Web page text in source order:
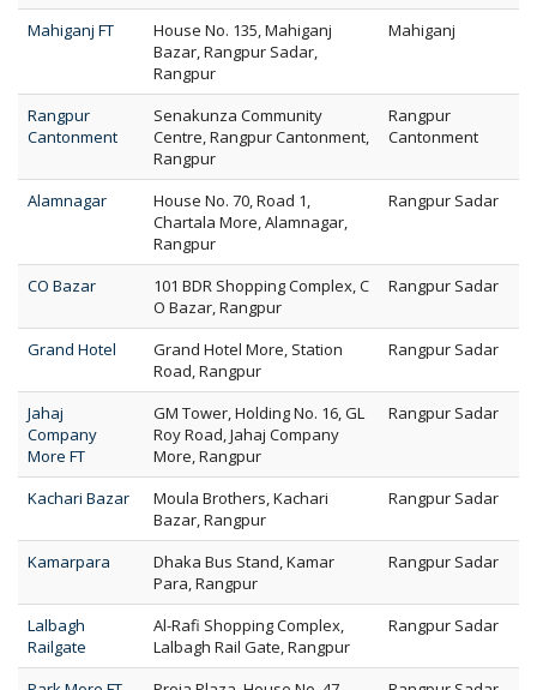
Mahiganj FT
House No. 135, Mahiganj
Bazar, Rangpur Sadar,
Rangpur
Mahiganj
Rangpur
Cantonment
Senakunza Community
Centre, Rangpur Cantonment,
Rangpur
Rangpur
Cantonment
Alamnagar
House No. 70, Road 1,
Chartala More, Alamnagar,
Rangpur
Rangpur Sadar
CO Bazar
101 BDR Shopping Complex, C
O Bazar, Rangpur
Rangpur Sadar
Grand Hotel
Grand Hotel More, Station
Road, Rangpur
Rangpur Sadar
Jahaj
Company
More FT
GM Tower, Holding No. 16, GL
Roy Road, Jahaj Company
More, Rangpur
Rangpur Sadar
Kachari Bazar
Moula Brothers, Kachari
Bazar, Rangpur
Rangpur Sadar
Kamarpara
Dhaka Bus Stand, Kamar
Para, Rangpur
Rangpur Sadar
Lalbagh
Railgate
Al-Rafi Shopping Complex,
Lalbagh Rail Gate, Rangpur
Rangpur Sadar